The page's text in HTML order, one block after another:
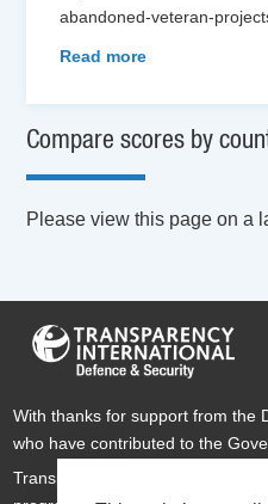
abandoned-veteran-
Read more
Compare scores by
Please view this page on a
With thanks for support from the
who have contributed to the
Transparency International